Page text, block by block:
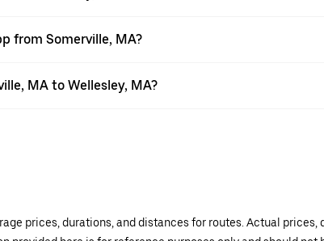
from Somerville, MA?
MA to Wellesley, MA?
prices, durations, and distances for routes. Actual